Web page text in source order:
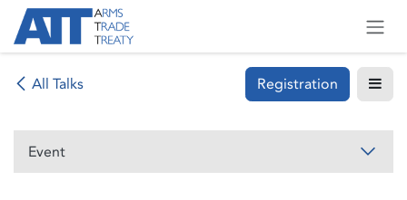
Skip to Content
All Talks Registration
Event